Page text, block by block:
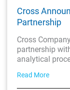
Cross
Partnership
Cross
partnership
analytical
Read More